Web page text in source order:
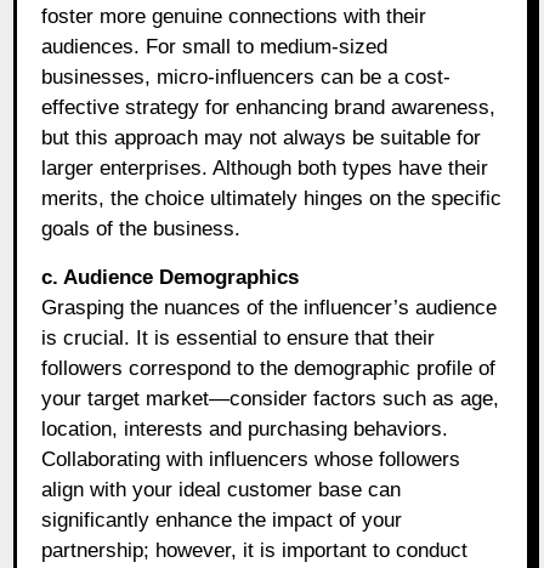
foster more genuine connections with their
audiences. For small to medium-sized
businesses, micro-influencers can be a cost-
effective strategy for enhancing brand awareness,
but this approach may not always be suitable for
larger enterprises. Although both types have their
merits, the choice ultimately hinges on the specific
goals of the business.
c. Audience Demographics
Grasping the nuances of the influencer’s audience
is crucial. It is essential to ensure that their
followers correspond to the demographic profile of
your target market—consider factors such as age,
location, interests and purchasing behaviors.
Collaborating with influencers whose followers
align with your ideal customer base can
significantly enhance the impact of your
partnership; however, it is important to conduct